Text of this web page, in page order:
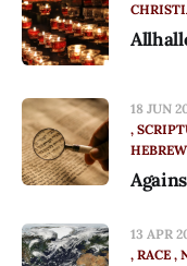
18 JUN
HEBREW
13 APR
RACE